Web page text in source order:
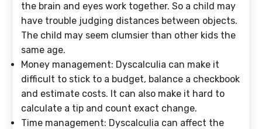
the brain and eyes work together. So a child may
have trouble judging distances between objects.
The child may seem clumsier than other kids the
same age.
Money management: Dyscalculia can make it
difficult to stick to a budget, balance a checkbook
and estimate costs. It can also make it hard to
calculate a tip and count exact change.
Time management: Dyscalculia can affect the